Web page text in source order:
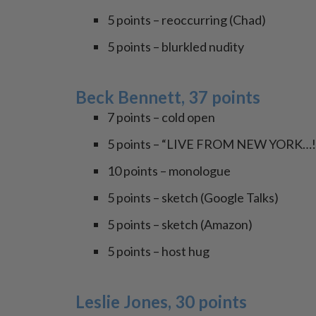
5 points – reoccurring (Chad)
5 points – blurkled nudity
Beck Bennett, 37 points
7 points – cold open
5 points – “LIVE FROM NEW
10 points – monologue
5 points – sketch (Google Talks)
5 points – sketch (Amazon)
5 points – host hug
Leslie Jones, 30 points